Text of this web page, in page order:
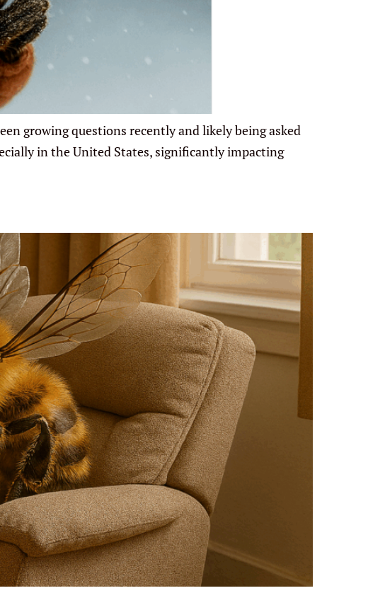
growing questions recently and likely being asked
in the United States, significantly impacting